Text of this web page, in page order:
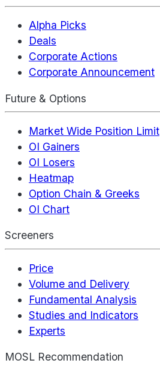
Alpha Picks
Deals
Corporate Actions
Corporate Announcement
Future & Options
Market Wide Position Limit
OI Gainers
OI Losers
Heatmap
Option Chain & Greeks
OI Chart
Screeners
Price
Volume and Delivery
Fundamental Analysis
Studies and Indicators
Experts
MOSL Recommendation